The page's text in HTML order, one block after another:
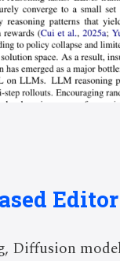
Editor
Diffusion